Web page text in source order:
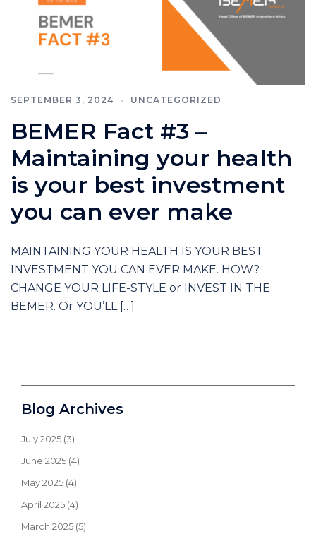
SEPTEMBER 3, 2024 UNCATEGORIZED
BEMER Fact #3 –
Maintaining your health
is your best investment
you can ever make
MAINTAINING YOUR HEALTH IS YOUR BEST
INVESTMENT YOU CAN EVER MAKE. HOW?
CHANGE YOUR LIFE-STYLE or INVEST IN THE
BEMER. Or YOU’LL […]
Blog Archives
July 2025 (3)
June 2025 (4)
May 2025 (4)
April 2025 (4)
March 2025 (5)